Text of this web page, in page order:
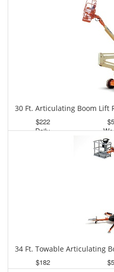
30 Ft. Articulating Boom Lift
$222
Daily
34 Ft. Towable Articulating
$182